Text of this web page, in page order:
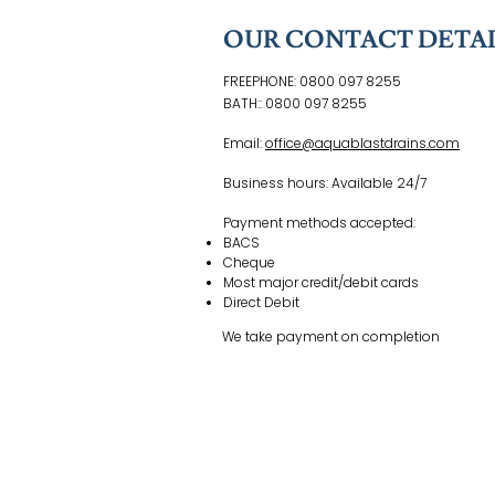
OUR CONTACT
FREEPHONE: 0800 097 8255
BATH:: 0800 097 8255
Email:office@aquablastdrains.com
Business hours: Available 24/7
Payment methods accepted:
BACS
Cheque
Most major credit/debit cards
Direct Debit
We take payment on completion